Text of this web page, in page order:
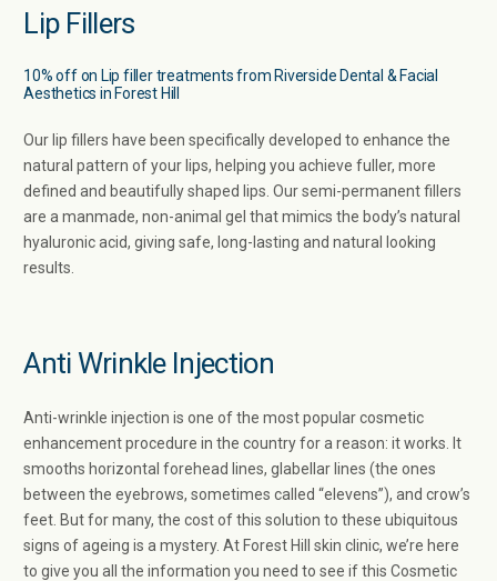
Lip Fillers
10% off on Lip filler treatments from Riverside Dental & Facial
Aesthetics in Forest Hill
Our lip fillers have been specifically developed to enhance the
natural pattern of your lips, helping you achieve fuller, more
defined and beautifully shaped lips. Our semi-permanent fillers
are a manmade, non-animal gel that mimics the body’s natural
hyaluronic acid, giving safe, long-lasting and natural looking
results.
Anti Wrinkle Injection
Anti-wrinkle injection is one of the most popular cosmetic
enhancement procedure in the country for a reason: it works. It
smooths horizontal forehead lines, glabellar lines (the ones
between the eyebrows, sometimes called “elevens”), and crow’s
feet. But for many, the cost of this solution to these ubiquitous
signs of ageing is a mystery. At Forest Hill skin clinic, we’re here
to give you all the information you need to see if this Cosmetic